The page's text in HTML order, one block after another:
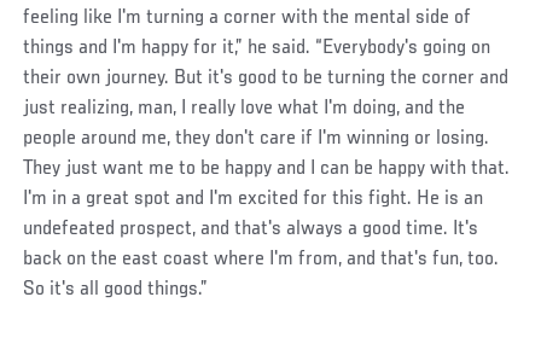
feeling like I'm turning a corner with the mental side of
things and I'm happy for it,” he said. “Everybody's going on
their own journey. But it's good to be turning the corner and
just realizing, man, I really love what I'm doing, and the
people around me, they don't care if I'm winning or losing.
They just want me to be happy and I can be happy with that.
I'm in a great spot and I'm excited for this fight. He is an
undefeated prospect, and that's always a good time. It's
back on the east coast where I'm from, and that's fun, too.
So it's all good things.”